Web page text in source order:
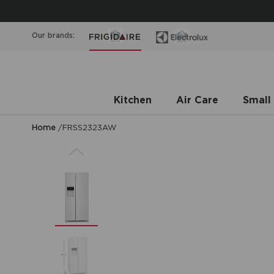
Our brands:
Kitchen Air Care
Home /FRSS2323AW